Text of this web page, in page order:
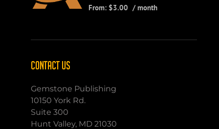
From: $3.00 / month
CONTACT US
Gemstone Publishing
10150 York Rd.
Suite 300
Hunt Valley, MD 21030